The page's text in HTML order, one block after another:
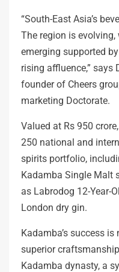
“South-East Asia’s
The region is
emerging supported
rising affluence,” says
founder of Cheers
marketing Doctorate.
Valued at Rs 950
250 national and
spirits portfolio,
Kadamba Single Malt
as Labrodog 12-Year-
London dry gin.
Kadamba’s success
superior
Kadamba dynasty, a